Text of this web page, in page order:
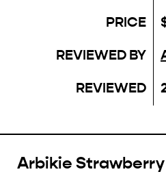
PRICE
REVIEWED BY
REVIEWED
Arbikie